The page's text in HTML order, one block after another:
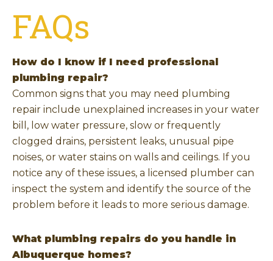
FAQs
How do I know if I need professional
plumbing repair?
Common signs that you may need plumbing
repair include unexplained increases in your water
bill, low water pressure, slow or frequently
clogged drains, persistent leaks, unusual pipe
noises, or water stains on walls and ceilings. If you
notice any of these issues, a licensed plumber can
inspect the system and identify the source of the
problem before it leads to more serious damage.
What plumbing repairs do you handle in
Albuquerque homes?